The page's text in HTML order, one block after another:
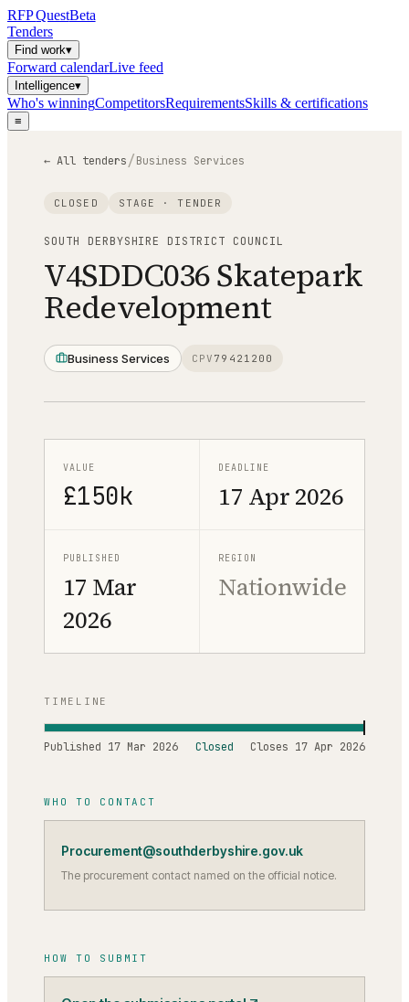
RFPQuestBeta
Tenders
Find work▾
Forward calendarLive feed
Intelligence▾
Who's winningCompetitorsRequirementsSkills & certifications
≡
← All tenders/Business Services
CLOSED STAGE ·TENDER
SOUTH DERBYSHIRE DISTRICT COUNCIL
V4SDDC036 Skatepark
Redevelopment
Business Services CPV 79421200
VALUE
£150k
DEADLINE
17 Apr 2026
PUBLISHED
17 Mar
2026
REGION
Nationwide
TIMELINE
Published 17 Mar 2026 Closed Closes 17 Apr 2026
WHO TO CONTACT
Procurement@southderbyshire.gov.uk
The procurement contact named on the official notice.
HOW TO SUBMIT